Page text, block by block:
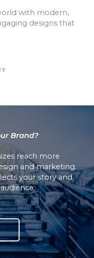
with modern,
designs that
Brand?
reach more
and marketing.
your story and